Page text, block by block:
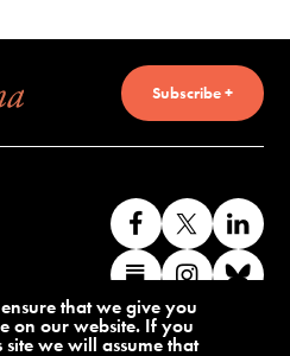
Subscribe +
Like
us
on
Facebook
Follow
us
on
us
Find
us
on
Find
that we give you
on our website. If you
site we will assume that